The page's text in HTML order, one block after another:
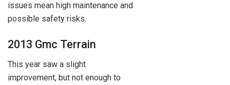
issues mean high maintenance and
possible safety risks.
2013 Gmc Terrain
This year saw a slight
improvement, but not enough to